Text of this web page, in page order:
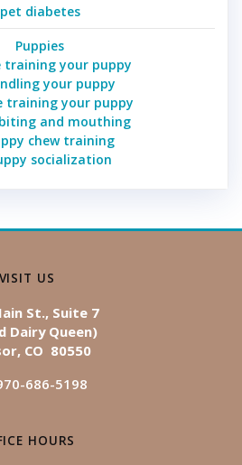
pet diabetes
Puppies
training your puppy
your puppy
training your puppy
and mouthing
chew training
socialization
VISIT US
St., Suite 7
Dairy Queen)
CO 80550
686-5198
HOURS